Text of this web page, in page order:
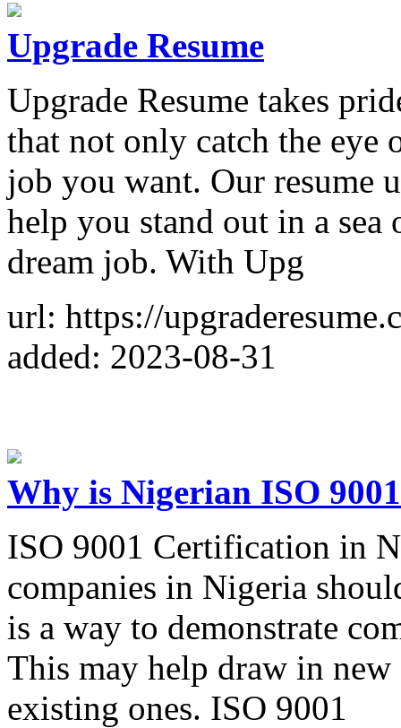
Upgrade Resume
Upgrade Resume takes
that not only catch the eye
job you want. Our resume
help you stand out in a
dream job. With Upg
url: https://
added: 2023-08-31
Why is Nigerian ISO
ISO 9001 Certification in
companies in Nigeria
is a way to demonstrate
This may help draw in
existing ones. ISO 9001